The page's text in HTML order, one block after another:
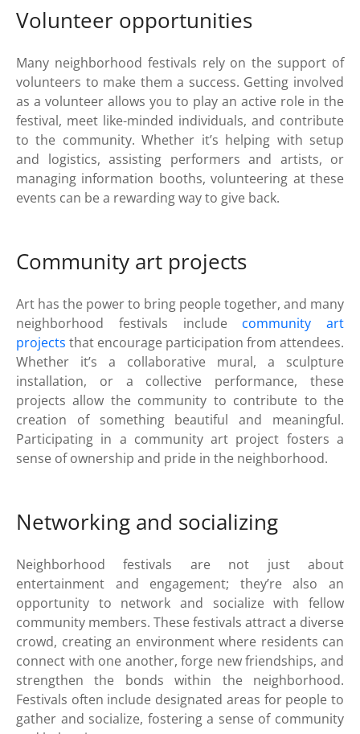
Volunteer opportunities
Many neighborhood festivals rely on the support of
volunteers to make them a success. Getting involved
as a volunteer allows you to play an active role in the
festival, meet like-minded individuals, and contribute
to the community. Whether it’s helping with setup
and logistics, assisting performers and artists, or
managing information booths, volunteering at these
events can be a rewarding way to give back.
Community art projects
Art has the power to bring people together, and many
neighborhood festivals include community art
projects that encourage participation from attendees.
Whether it’s a collaborative mural, a sculpture
installation, or a collective performance, these
projects allow the community to contribute to the
creation of something beautiful and meaningful.
Participating in a community art project fosters a
sense of ownership and pride in the neighborhood.
Networking and socializing
Neighborhood festivals are not just about
entertainment and engagement; they’re also an
opportunity to network and socialize with fellow
community members. These festivals attract a diverse
crowd, creating an environment where residents can
connect with one another, forge new friendships, and
strengthen the bonds within the neighborhood.
Festivals often include designated areas for people to
gather and socialize, fostering a sense of community